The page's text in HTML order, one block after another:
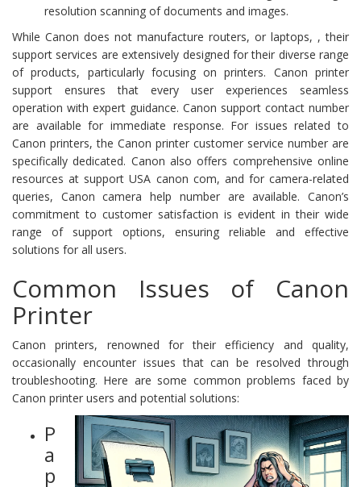
resolution scanning of documents and images.
While Canon does not manufacture routers, or laptops, , their
support services are extensively designed for their diverse range
of products, particularly focusing on printers. Canon printer
support ensures that every user experiences seamless
operation with expert guidance. Canon support contact number
are available for immediate response. For issues related to
Canon printers, the Canon printer customer service number are
specifically dedicated. Canon also offers comprehensive online
resources at support USA canon com, and for camera-related
queries, Canon camera help number are available. Canon’s
commitment to customer satisfaction is evident in their wide
range of support options, ensuring reliable and effective
solutions for all users.
Common Issues of Canon
Printer
Canon printers, renowned for their efficiency and quality,
occasionally encounter issues that can be resolved through
troubleshooting. Here are some common problems faced by
Canon printer users and potential solutions:
P
a
p